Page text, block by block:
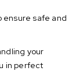
ensure safe and
your
in perfect